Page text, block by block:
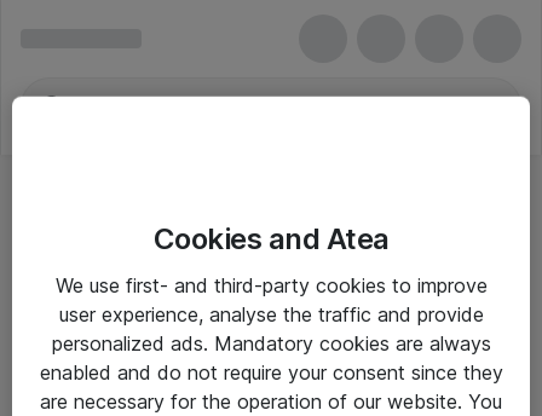
Cookies and Atea
We use first- and third-party cookies to improve
user experience, analyse the traffic and provide
personalized ads. Mandatory cookies are always
enabled and do not require your consent since they
are necessary for the operation of our website. You